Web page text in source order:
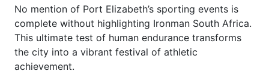
No mention of Port Elizabeth’s sporting events is
complete without highlighting Ironman South Africa.
This ultimate test of human endurance transforms
the city into a vibrant festival of athletic
achievement.